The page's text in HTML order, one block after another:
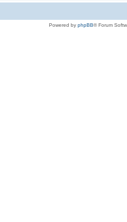
Powered by phpBB® Forum